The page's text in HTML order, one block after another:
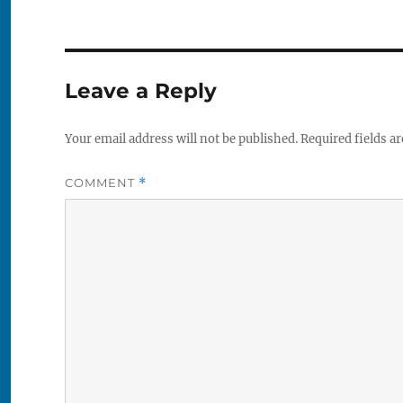
Leave a Reply
Your email address will not be published.Required fields
COMMENT *